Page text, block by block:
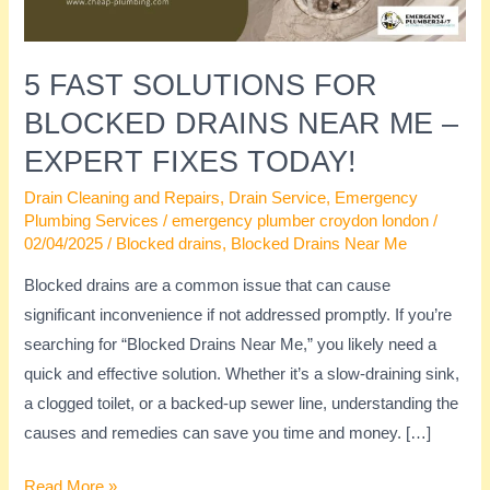
5 FAST SOLUTIONS FOR
BLOCKED DRAINS NEAR ME –
EXPERT FIXES TODAY!
Drain Cleaning and Repairs, Drain Service, Emergency
Plumbing Services /emergency plumber croydon london/
02/04/2025/ Blocked drains, Blocked Drains Near Me
Blocked drains are a common issue that can cause
significant inconvenience if not addressed promptly. If you’re
searching for “Blocked Drains Near Me,” you likely need a
quick and effective solution. Whether it’s a slow-draining sink,
a clogged toilet, or a backed-up sewer line, understanding the
causes and remedies can save you time and money. […]
–
Expert
Today!